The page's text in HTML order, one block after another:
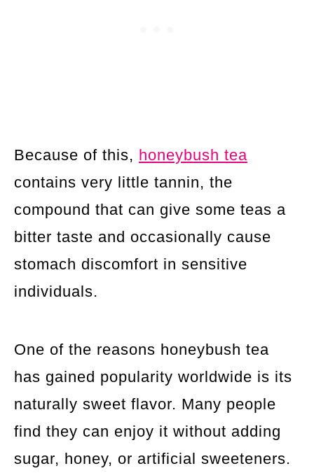
Because of this, honeybush tea
contains very little tannin, the
compound that can give some teas a
bitter taste and occasionally cause
stomach discomfort in sensitive
individuals.
One of the reasons honeybush tea
has gained popularity worldwide is its
naturally sweet flavor. Many people
find they can enjoy it without adding
sugar, honey, or artificial sweeteners.